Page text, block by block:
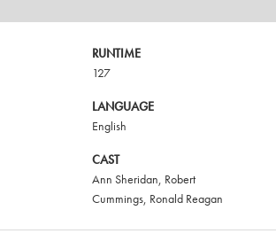
RUNTIME
127
LANGUAGE
English
CAST
Ann Sheridan, Robert
Cummings, Ronald Reagan